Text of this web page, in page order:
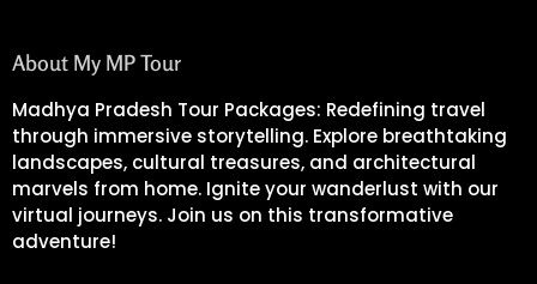
About My MP Tour
Madhya Pradesh Tour Packages: Redefining travel
through immersive storytelling. Explore breathtaking
landscapes, cultural treasures, and architectural
marvels from home. Ignite your wanderlust with our
virtual journeys. Join us on this transformative
adventure!